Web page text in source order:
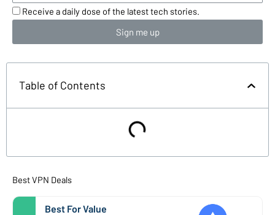
Receive a daily dose of the latest tech stories.
Sign me up
Table of Contents
Best VPN Deals
Best For Value